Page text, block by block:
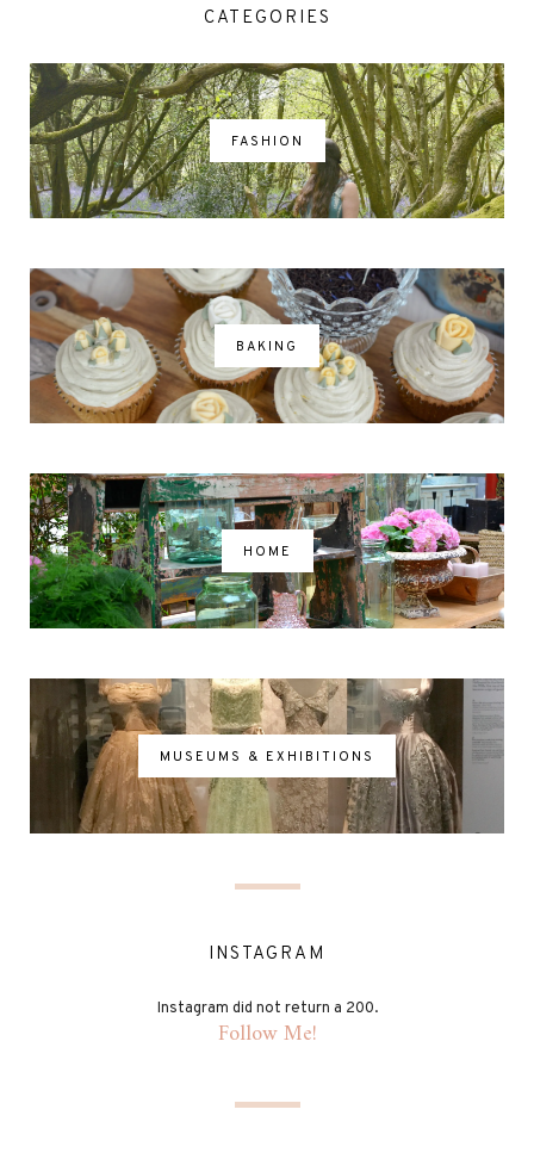
CATEGORIES
FASHION
BAKING
HOME
MUSEUMS & EXHIBITIONS
INSTAGRAM
Instagram did not return a 200.
Follow Me!